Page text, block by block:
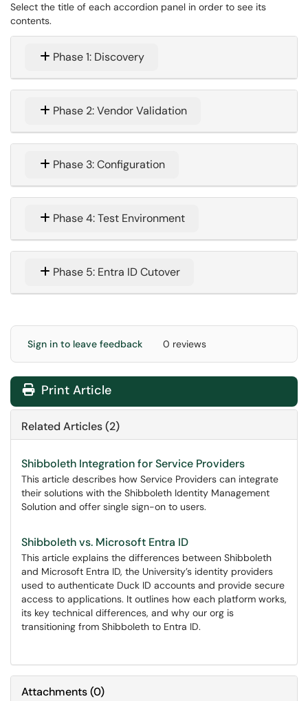
Select the title of each accordion panel in order to see its
contents.
Phase 1: Discovery
Phase 2: Vendor Validation
Phase 3: Configuration
Phase 4: Test Environment
Phase 5: Entra ID Cutover
Sign in to leave feedback 0 reviews
Print Article
Related Articles (2)
Shibboleth Integration for Service Providers
This article describes how Service Providers can integrate
their solutions with the Shibboleth Identity Management
Solution and offer single sign-on to users.
Shibboleth vs. Microsoft Entra ID
This article explains the differences between Shibboleth
and Microsoft Entra ID, the University’s identity providers
used to authenticate Duck ID accounts and provide secure
access to applications. It outlines how each platform works,
its key technical differences, and why our org is
transitioning from Shibboleth to Entra ID.
Attachments(0)